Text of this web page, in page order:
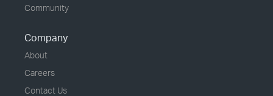
Community
Company
About
Careers
Contact Us